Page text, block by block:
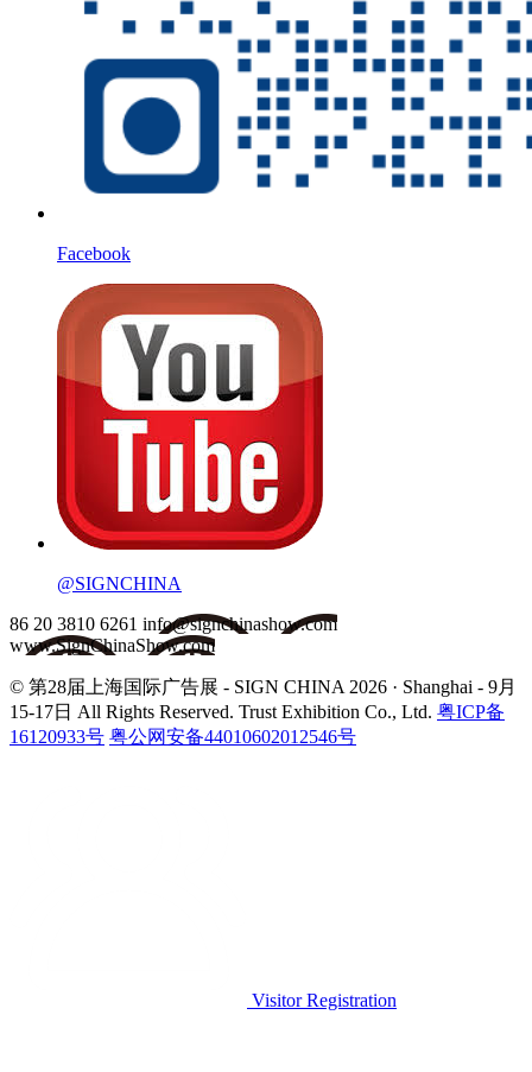
Facebook
@SIGNCHINA
86 20 3810 6261 info@signchinashow.com
www.SignChinaShow.com
© 第28届上海国际广告展 - SIGN CHINA 2026 · Shanghai - 9月
15-17日 All Rights Reserved. Trust Exhibition Co., Ltd. 粤ICP备
16120933号 粤公网安备44010602012546号
Visitor Registration